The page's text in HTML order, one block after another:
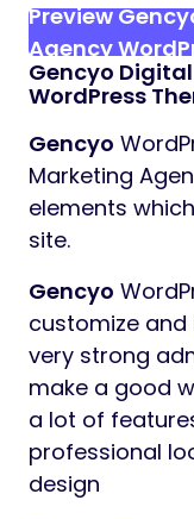
Preview
Agency
Gencyo
WordPress
Gencyo
Marketing
elements
site.
Gencyo
customize
very strong
make a good
a lot of
professional
design